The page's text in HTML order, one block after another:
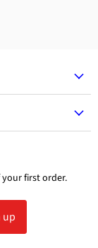
your first order.
up